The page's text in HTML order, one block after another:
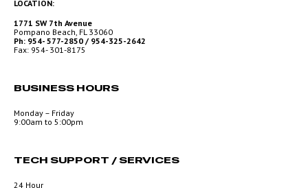
LOCATION:
1771 SW 7th Avenue
Pompano Beach, FL 33060
Ph: 954- 577-2850 / 954-325-2642
Fax: 954- 301-8175
BUSINESS HOURS
Monday – Friday
9:00am to 5:00pm
TECH SUPPORT / SERVICES
24 Hour